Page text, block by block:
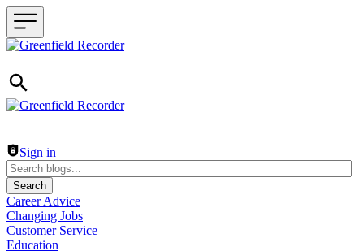
Header navigation
Sign in
Search
Career Advice
Changing Jobs
Customer Service
Education